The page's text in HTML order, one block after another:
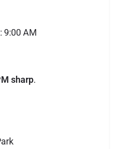
9:00 AM
sharp.